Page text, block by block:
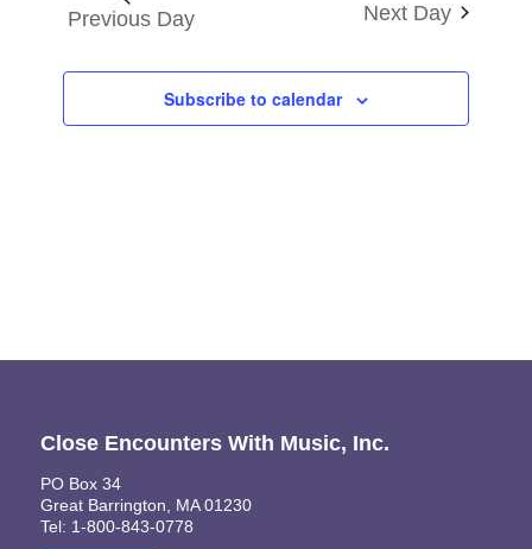
and
Views
Previous Day Next Day
Subscribe to calendar
Close Encounters With Music, Inc.
PO Box 34
Great Barrington, MA 01230
Tel: 1-800-843-0778